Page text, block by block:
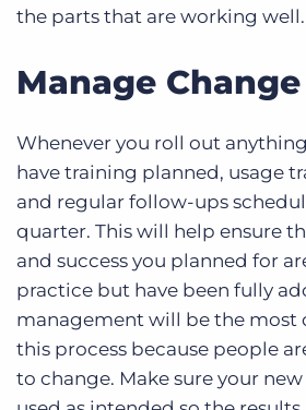
the parts that are working well.
Manage Change
Whenever you roll out
have training planned, usage
and regular follow-ups
quarter. This will help ensure
and success you planned for
practice but have been fully
management will be the
this process because people
to change. Make sure your